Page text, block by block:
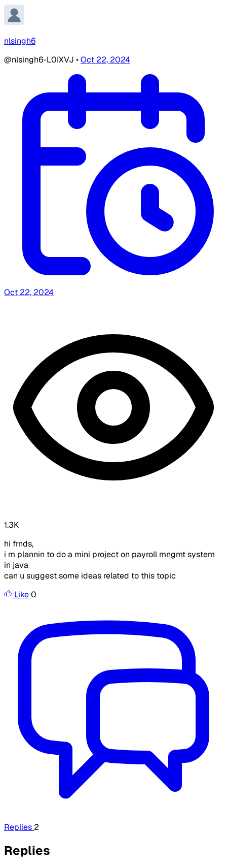
nlsingh6
@nlsingh6-L0IXVJ •Oct 22, 2024
Oct 22, 2024
1.3K
hi frnds,
i m plannin to do a mini project on payroll mngmt system
in java
can u suggest some ideas related to this topic
Like0
Replies 2
Replies